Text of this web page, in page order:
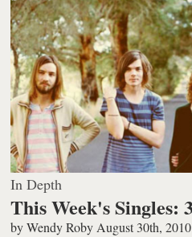
In Depth
This Week's Singles:
byWendy Roby August 30th, 2010